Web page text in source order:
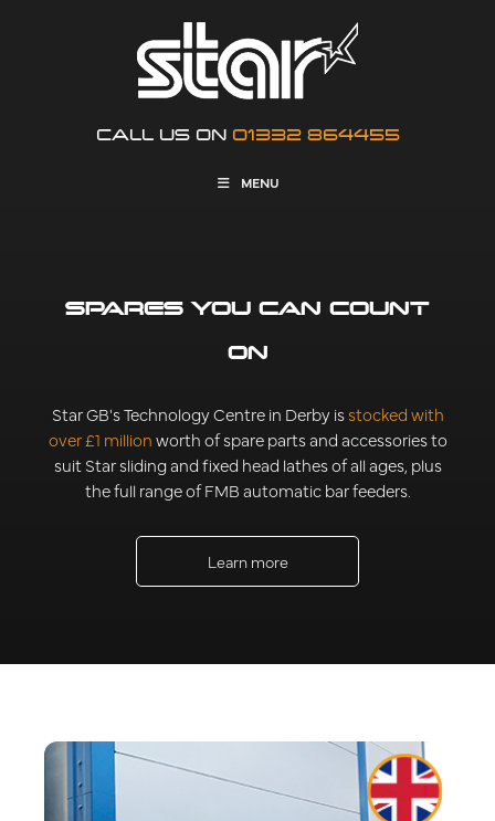
CALL US ON 01332 864455
MENU
SPARES YOU CAN COUNT
ON
Star GB's Technology Centre in Derby isstocked with
over £1 millionworth of spare parts and accessories to
suit Star sliding and fixed head lathes of all ages, plus
the full range of FMB automatic bar feeders.
Learn more